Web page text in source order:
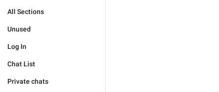
All Sections
Unused
Log In
Chat List
Private chats